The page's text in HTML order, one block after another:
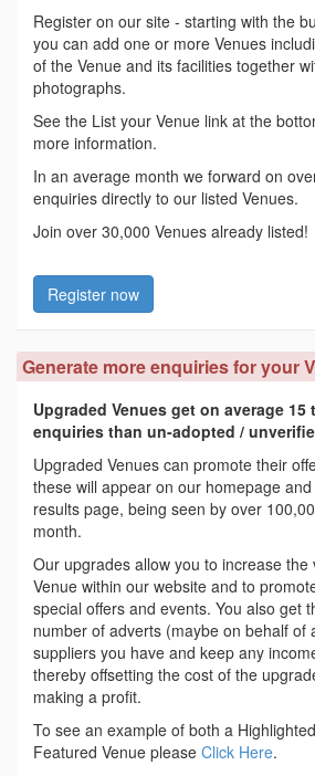
Register on our site - starting with the
you can add one or more Venues
of the Venue and its facilities together
photographs.
See the List your Venue link at the
more information.
In an average month we forward on
enquiries directly to our listed Venues.
Join over 30,000 Venues already listed!
Register now
Generate more enquiries for your
Upgraded Venues get on average 15
enquiries than un-adopted /
Upgraded Venues can promote their
these will appear on our homepage
results page, being seen by over
month.
Our upgrades allow you to increase the
Venue within our website and to
special offers and events. You also get
number of adverts (maybe on behalf of
suppliers you have and keep any
thereby offsetting the cost of the
making a profit.
To see an example of both a
Featured Venue please Click Here.